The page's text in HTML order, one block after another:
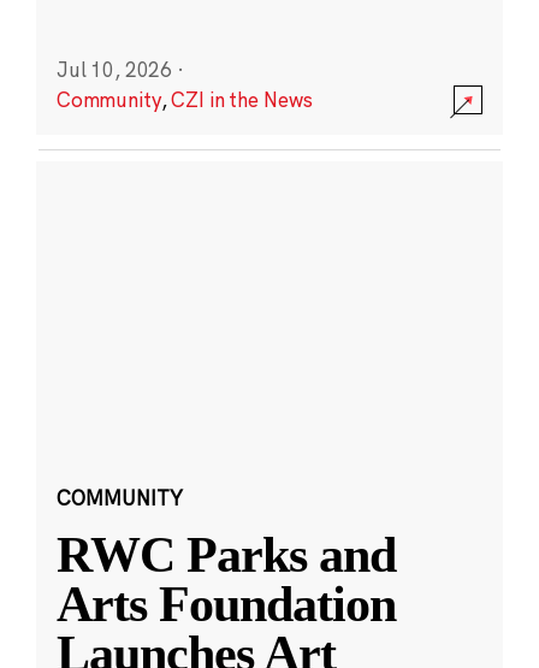
Jul 10, 2026 ·
Community,CZI in the News
COMMUNITY
RWC Parks and
Arts Foundation
Launches Art